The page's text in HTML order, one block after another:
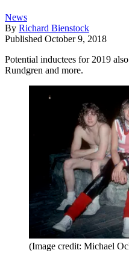
News
By Richard Bienstock
Published October 9, 2018
Potential inductees for 2019
Rundgren and more.
(Image credit: Michael